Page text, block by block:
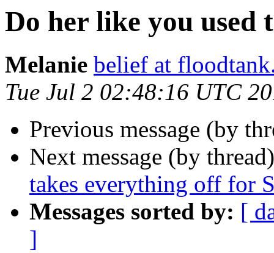
Do her like you used
Melanie belief at
Tue Jul 2 02:48:16 UTC
Previous message (by
Next message (by
takes everything off for
Messages sorted by: [
]